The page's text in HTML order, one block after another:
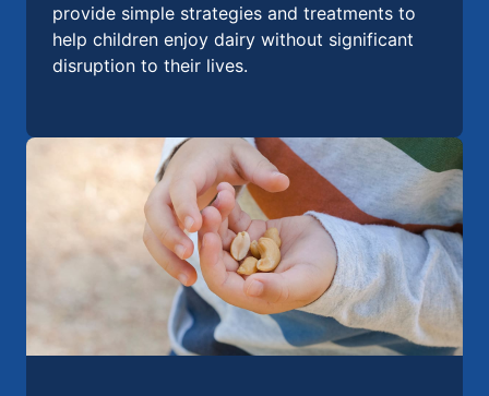
provide simple strategies and treatments to
help children enjoy dairy without significant
disruption to their lives.